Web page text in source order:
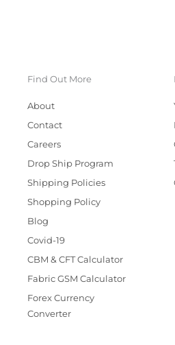
Find Out More
About
Contact
Careers
Drop Ship Program
Shipping Policies
Shopping Policy
Blog
Covid-19
CBM & CFT Calculator
Fabric GSM Calculator
Forex Currency
Converter